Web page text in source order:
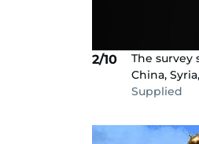
2/10
The survey
China,
Supplied